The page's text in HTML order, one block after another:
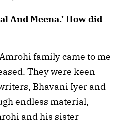
And Meena.’ How did
family came to me
They were keen
Bhavani Iyer and
endless material,
and his sister